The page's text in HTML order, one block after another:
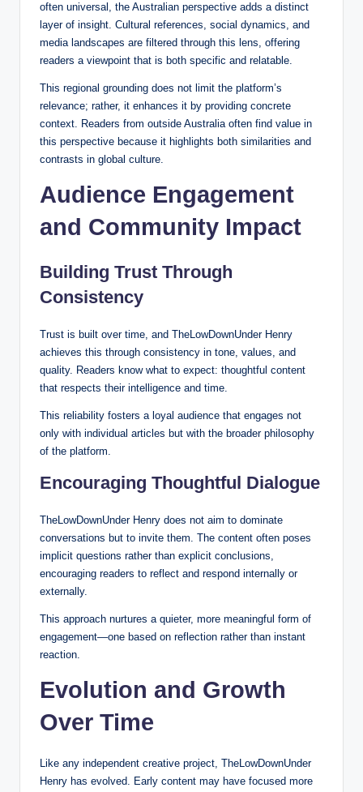
often universal, the Australian perspective adds a distinct
layer of insight. Cultural references, social dynamics, and
media landscapes are filtered through this lens, offering
readers a viewpoint that is both specific and relatable.
This regional grounding does not limit the platform’s
relevance; rather, it enhances it by providing concrete
context. Readers from outside Australia often find value in
this perspective because it highlights both similarities and
contrasts in global culture.
Audience Engagement
and Community Impact
Building Trust Through
Consistency
Trust is built over time, and TheLowDownUnder Henry
achieves this through consistency in tone, values, and
quality. Readers know what to expect: thoughtful content
that respects their intelligence and time.
This reliability fosters a loyal audience that engages not
only with individual articles but with the broader philosophy
of the platform.
Encouraging Thoughtful Dialogue
TheLowDownUnder Henry does not aim to dominate
conversations but to invite them. The content often poses
implicit questions rather than explicit conclusions,
encouraging readers to reflect and respond internally or
externally.
This approach nurtures a quieter, more meaningful form of
engagement—one based on reflection rather than instant
reaction.
Evolution and Growth
Over Time
Like any independent creative project, TheLowDownUnder
Henry has evolved. Early content may have focused more